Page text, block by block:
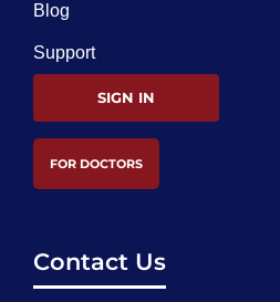
Blog
Support
SIGN IN
FOR DOCTORS
Contact Us